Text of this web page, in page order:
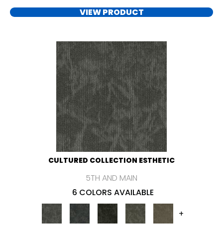
VIEW PRODUCT
CULTURED COLLECTION ESTHETIC
5TH AND MAIN
6 COLORS AVAILABLE
+